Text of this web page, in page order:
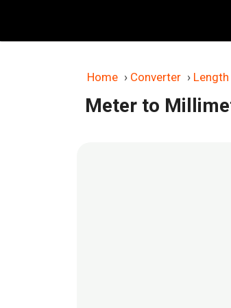
content
Home › Converter › Length
Meter to